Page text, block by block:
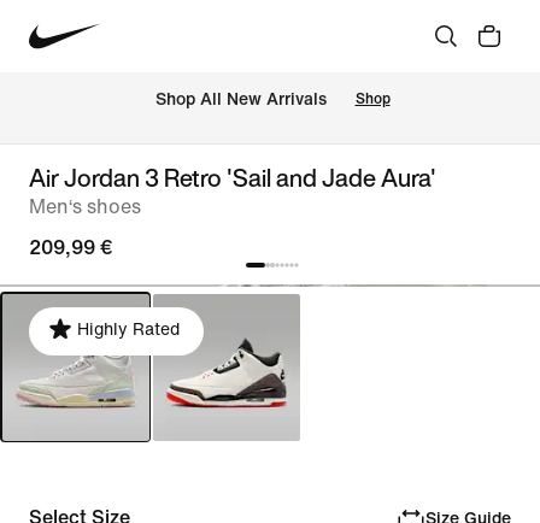
Shop All New Arrivals Shop
Air Jordan 3 Retro 'Sail and Jade Aura'
Men‘s shoes
209,99 €
Highly Rated
Select Size Size Guide